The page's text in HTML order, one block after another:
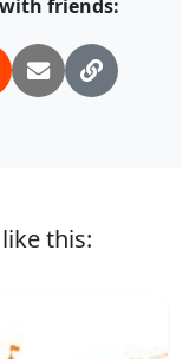
friends:
this: